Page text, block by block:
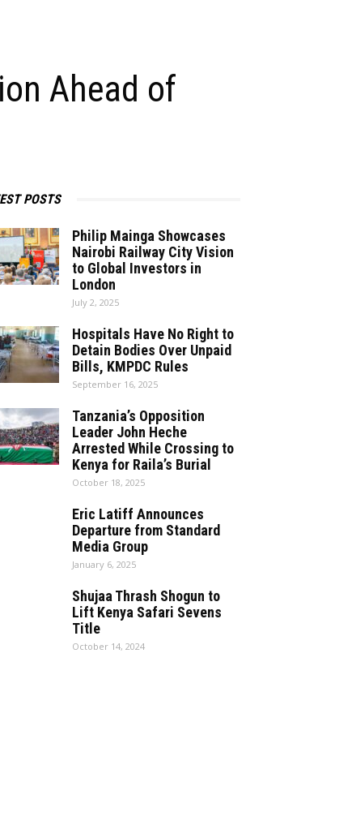
Ahead of
POSTS
Philip Mainga Showcases
Nairobi Railway City Vision
to Global Investors in
London
July 2, 2025
Hospitals Have No Right to
Detain Bodies Over Unpaid
Bills, KMPDC Rules
September 16, 2025
Tanzania’s Opposition
Leader John Heche
Arrested While Crossing to
Kenya for Raila’s Burial
October 18, 2025
Eric Latiff Announces
Departure from Standard
Media Group
January 6, 2025
Shujaa Thrash Shogun to
Lift Kenya Safari Sevens
Title
October 14, 2024